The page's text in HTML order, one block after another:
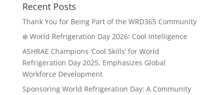
Recent Posts
Thank You for Being Part of the WRD365 Community
❄️ World Refrigeration Day 2026: Cool Intelligence
ASHRAE Champions ‘Cool Skills’ for World
Refrigeration Day 2025, Emphasizes Global
Workforce Development
Sponsoring World Refrigeration Day: A Community